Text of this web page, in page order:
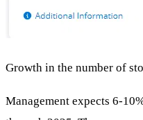
Growth in the number of
Management expects 6-